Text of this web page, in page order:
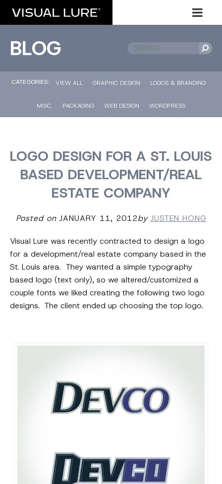
BLOG
CATEGORIES:: VIEW ALL GRAPHIC DESIGN LOGOS & BRANDING
MISC. PACKAGING WEB DESIGN WORDPRESS
LOGO DESIGN FOR A ST. LOUIS
BASED DEVELOPMENT/REAL
ESTATE COMPANY
Posted onJANUARY 11, 2012by JUSTEN HONG
Visual Lure was recently contracted to design a logo
for a development/real estate company based in the
St. Louis area. They wanted a simple typography
based logo (text only), so we altered/customized a
couple fonts we liked creating the following two logo
designs. The client ended up choosing the top logo.